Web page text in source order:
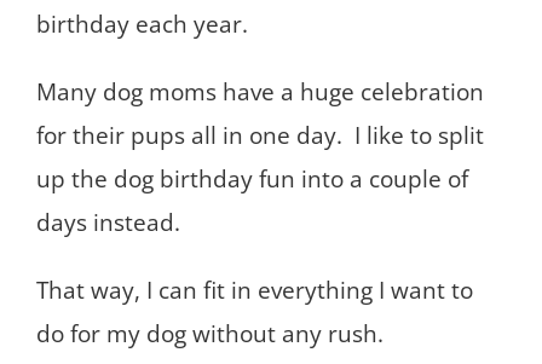
birthday each year.
Many dog moms have a huge celebration
for their pups all in one day. I like to split
up the dog birthday fun into a couple of
days instead.
That way, I can fit in everything I want to
do for my dog without any rush.